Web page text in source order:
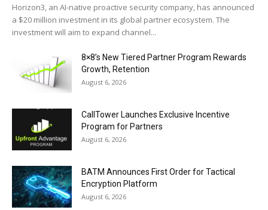
Horizon3, an AI-native proactive security company, has announced
a $20 million investment in its global partner ecosystem. The
investment will aim to expand channel...
8×8’s New Tiered Partner Program Rewards
Growth, Retention
August 6, 2026
CallTower Launches Exclusive Incentive
Program for Partners
August 6, 2026
BATM Announces First Order for Tactical
Encryption Platform
August 6, 2026